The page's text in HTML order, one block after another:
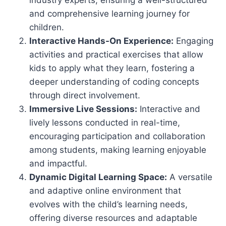
and comprehensive learning journey for
children.
Interactive Hands-On Experience: Engaging
activities and practical exercises that allow
kids to apply what they learn, fostering a
deeper understanding of coding concepts
through direct involvement.
Immersive Live Sessions: Interactive and
lively lessons conducted in real-time,
encouraging participation and collaboration
among students, making learning enjoyable
and impactful.
Dynamic Digital Learning Space: A versatile
and adaptive online environment that
evolves with the child’s learning needs,
offering diverse resources and adaptable